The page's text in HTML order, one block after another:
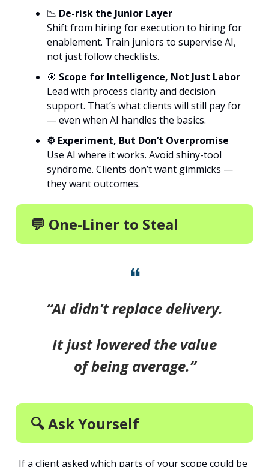
📉 De-risk the Junior Layer
Shift from hiring for execution to hiring for
enablement. Train juniors to supervise AI,
not just follow checklists.
🎯 Scope for Intelligence, Not Just Labor
Lead with process clarity and decision
support. That’s what clients will still pay for
— even when AI handles the basics.
⚙️ Experiment, But Don’t Overpromise
Use AI where it works. Avoid shiny-tool
syndrome. Clients don’t want gimmicks —
they want outcomes.
💬 One-Liner to Steal
❝
“AI didn’t replace delivery.
It just lowered the value
of being average.”
🔍 Ask Yourself
If a client asked which parts of your scope could be